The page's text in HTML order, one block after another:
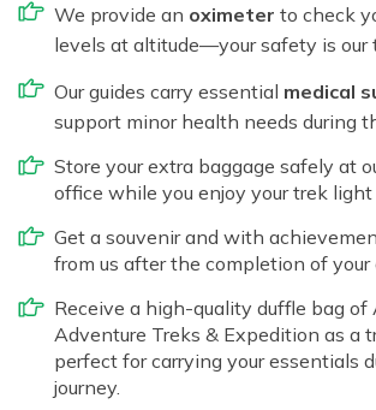
We provide an oximeter to check
levels at altitude—your safety is our
Our guides carry essential medical
support minor health needs during
Store your extra baggage safely at
office while you enjoy your trek light
Get a souvenir and with
from us after the completion of your
Receive a high-quality duffle bag of
Adventure Treks & Expedition as a
perfect for carrying your essentials
journey.